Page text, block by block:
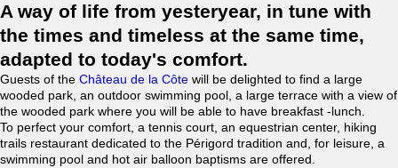
A way of life from yesteryear, in tune with
the times and timeless at the same time,
adapted to today's comfort.
Guests of the Château de la Côte will be delighted to find a large
wooded park, an outdoor swimming pool, a large terrace with a view of
the wooded park where you will be able to have breakfast -lunch.
To perfect your comfort, a tennis court, an equestrian center, hiking
trails restaurant dedicated to the Périgord tradition and, for leisure, a
swimming pool and hot air balloon baptisms are offered.